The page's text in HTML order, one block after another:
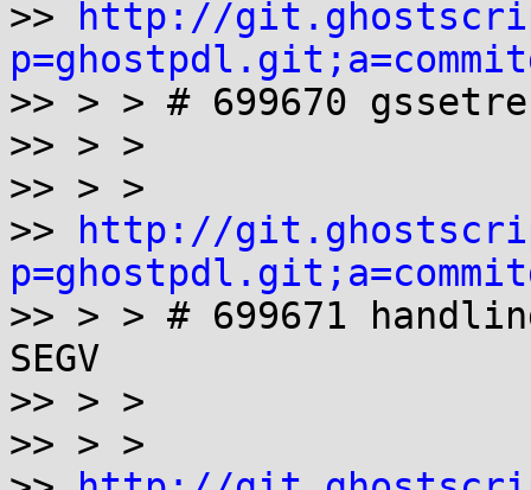
>>
http://
>> > > # 699670
>> > >
>> > >
>>
http://
>> > > # 699671
SEGV
>> > >
>> > >